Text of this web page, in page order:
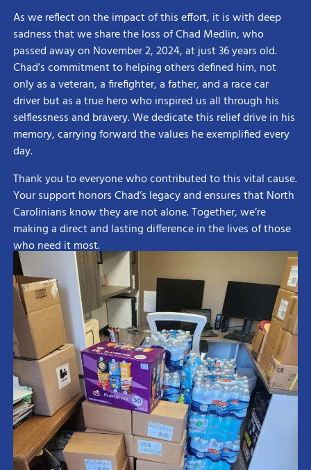
As we reflect on the impact of this effort, it is with deep
sadness that we share the loss of Chad Medlin, who
passed away on November 2, 2024, at just 36 years old.
Chad’s commitment to helping others defined him, not
only as a veteran, a firefighter, a father, and a race car
driver but as a true hero who inspired us all through his
selflessness and bravery. We dedicate this relief drive in his
memory, carrying forward the values he exemplified every
day.
Thank you to everyone who contributed to this vital cause.
Your support honors Chad’s legacy and ensures that North
Carolinians know they are not alone. Together, we’re
making a direct and lasting difference in the lives of those
who need it most.